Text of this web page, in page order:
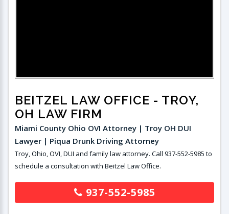
BEITZEL LAW OFFICE - TROY,
OH LAW FIRM
Miami County Ohio OVI Attorney | Troy OH DUI
Lawyer | Piqua Drunk Driving Attorney
Troy, Ohio, OVI, DUI and family law attorney. Call 937-552-5985 to
schedule a consultation with Beitzel Law Office.
937-552-5985